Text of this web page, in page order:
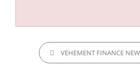
CATEGORIESVEHEMENT FINANCE